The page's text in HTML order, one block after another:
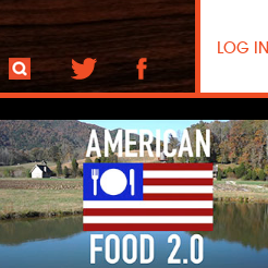
LOG IN